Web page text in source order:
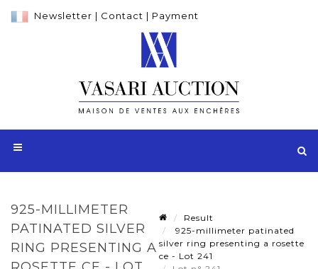
Newsletter | Contact | Payment
925-MILLIMETER
PATINATED SILVER
RING PRESENTING A
Result
925-millimeter patinated
silver ring presenting a rosette
ce - Lot 241